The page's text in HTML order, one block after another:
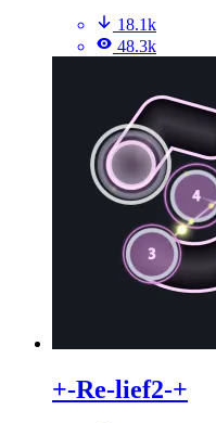
18.1k
48.3k
+-Re-lief2-+